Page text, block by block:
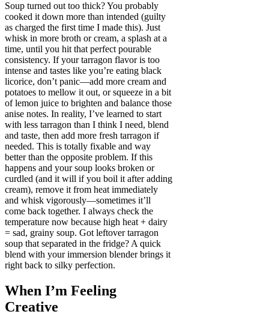
Soup turned out too thick? You probably
cooked it down more than intended (guilty
as charged the first time I made this). Just
whisk in more broth or cream, a splash at a
time, until you hit that perfect pourable
consistency. If your tarragon flavor is too
intense and tastes like you’re eating black
licorice, don’t panic—add more cream and
potatoes to mellow it out, or squeeze in a bit
of lemon juice to brighten and balance those
anise notes. In reality, I’ve learned to start
with less tarragon than I think I need, blend
and taste, then add more fresh tarragon if
needed. This is totally fixable and way
better than the opposite problem. If this
happens and your soup looks broken or
curdled (and it will if you boil it after adding
cream), remove it from heat immediately
and whisk vigorously—sometimes it’ll
come back together. I always check the
temperature now because high heat + dairy
= sad, grainy soup. Got leftover tarragon
soup that separated in the fridge? A quick
blend with your immersion blender brings it
right back to silky perfection.
When I’m Feeling
Creative